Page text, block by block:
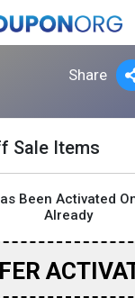
Share
Sale Items
Been Activated
Already